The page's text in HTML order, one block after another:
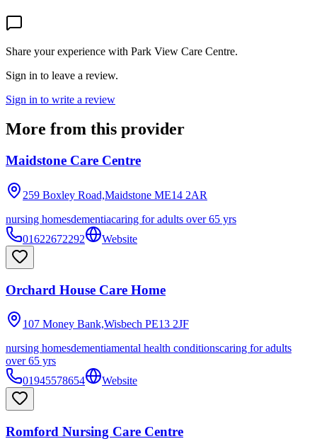
Share your experience with Park View Care Centre.
Sign in to leave a review.
Sign in to write a review
More from this provider
Maidstone Care Centre
259 Boxley Road,Maidstone ME14 2AR
nursing homesdementiacaring for adults over 65 yrs
01622672292
Website
Orchard House Care Home
107 Money Bank,Wisbech PE13 2JF
nursing homesdementiamental health conditionscaring for adults
over 65 yrs
01945578654
Website
Romford Nursing Care Centre